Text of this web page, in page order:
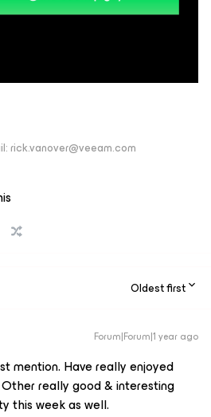
rick.vanover@veeam.com
Oldest first
Forum|Forum|1 year ago
mention. Have really enjoyed
Other really good & interesting
this week as well.